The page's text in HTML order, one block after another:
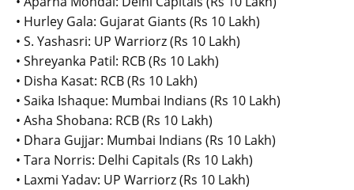
• Hurley Gala: Gujarat Giants (Rs 10 Lakh)
• S. Yashasri: UP Warriorz (Rs 10 Lakh)
• Shreyanka Patil: RCB (Rs 10 Lakh)
• Disha Kasat: RCB (Rs 10 Lakh)
• Saika Ishaque: Mumbai Indians (Rs 10 Lakh)
• Asha Shobana: RCB (Rs 10 Lakh)
• Dhara Gujjar: Mumbai Indians (Rs 10 Lakh)
• Tara Norris: Delhi Capitals (Rs 10 Lakh)
• Laxmi Yadav: UP Warriorz (Rs 10 Lakh)